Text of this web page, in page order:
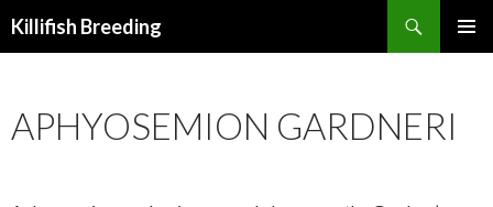
Killifish Breeding
APHYOSEMION GARDNERI